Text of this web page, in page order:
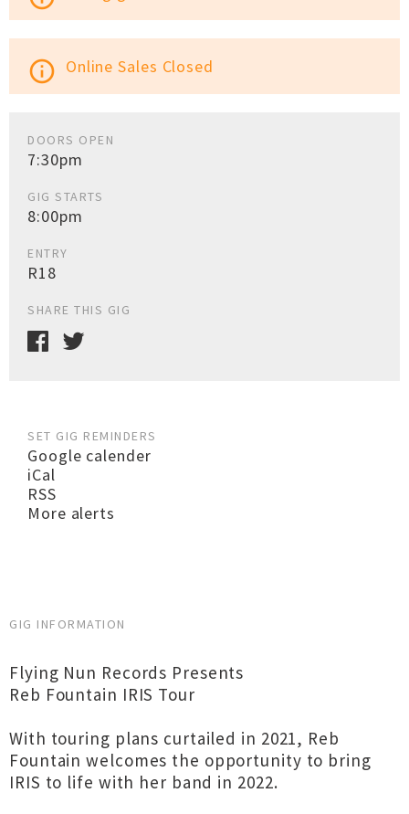
info_outline Online Sales Closed
DOORS OPEN
7:30pm
GIG STARTS
8:00pm
ENTRY
R18
SHARE THIS GIG
SET GIG REMINDERS
Google calender
iCal
RSS
More alerts
GIG INFORMATION
Flying Nun Records Presents
Reb Fountain IRIS Tour
With touring plans curtailed in 2021, Reb
Fountain welcomes the opportunity to bring
IRIS to life with her band in 2022.